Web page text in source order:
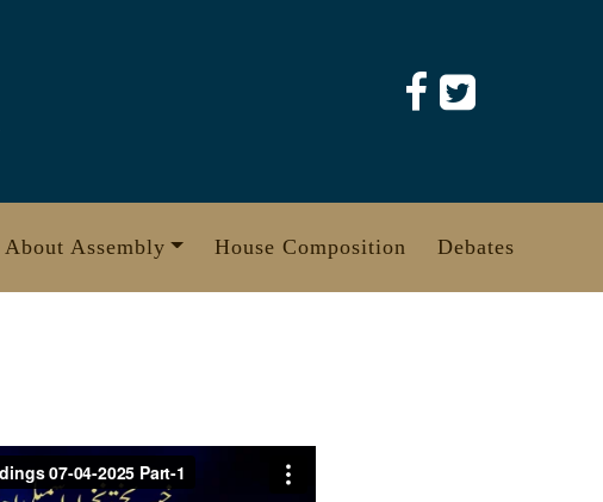
About Assembly House Composition Debates